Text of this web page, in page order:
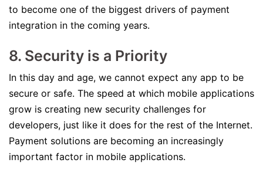
to become one of the biggest drivers of payment
integration in the coming years.
8. Security is a Priority
In this day and age, we cannot expect any app to be
secure or safe. The speed at which mobile applications
grow is creating new security challenges for
developers, just like it does for the rest of the Internet.
Payment solutions are becoming an increasingly
important factor in mobile applications.